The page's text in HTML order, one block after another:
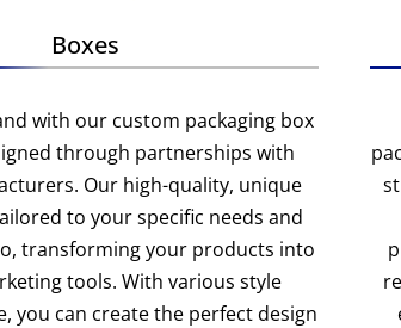
Boxes
with our custom packaging box
through partnerships with
Our high-quality, unique
to your specific needs and
transforming your products into
tools. With various style
you can create the perfect design